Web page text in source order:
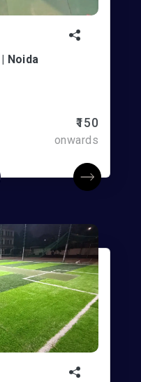
Noida
₹150
onwards